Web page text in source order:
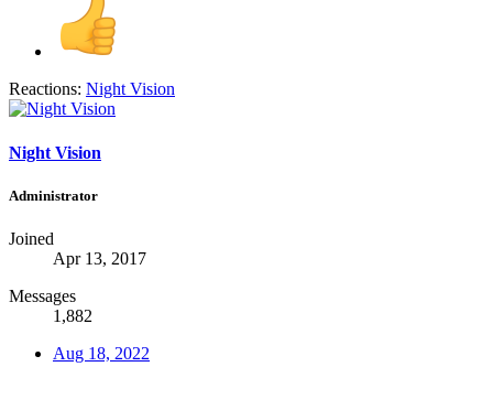
Reactions: Night Vision
Night Vision
Administrator
Joined
Apr 13, 2017
Messages
1,882
Aug 18, 2022